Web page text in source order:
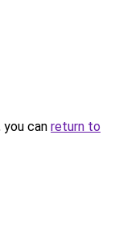
can return to